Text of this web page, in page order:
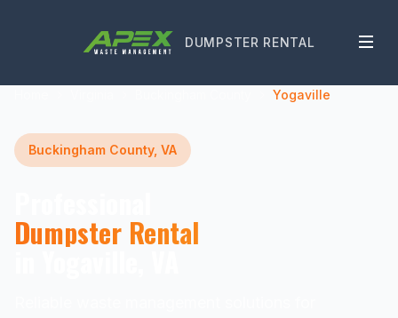
DUMPSTER RENTAL
Yogaville
Buckingham County, VA
Dumpster Rental